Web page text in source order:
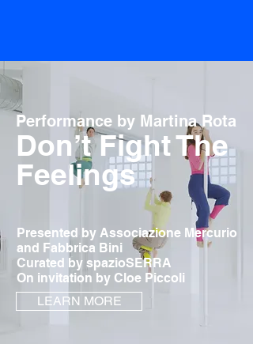
Performance by Martina Rota
Don’t Fight The
Feelings
Presented by Associazione Mercurio
and Fabbrica Bini
Curated by spazioSERRA
On invitation by Cloe Piccoli
LEARN MORE